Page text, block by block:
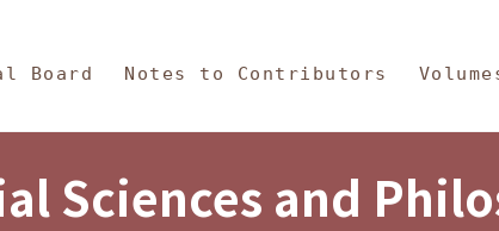
Board Notes to Contributors
Sciences and